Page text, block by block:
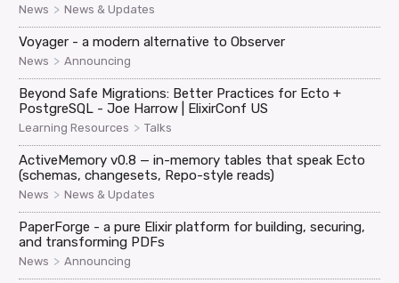
News > News & Updates
Voyager - a modern alternative to Observer
News > Announcing
Beyond Safe Migrations: Better Practices for Ecto +
PostgreSQL - Joe Harrow | ElixirConf US
Learning Resources > Talks
ActiveMemory v0.8 — in-memory tables that speak Ecto
(schemas, changesets, Repo-style reads)
News > News & Updates
PaperForge - a pure Elixir platform for building, securing,
and transforming PDFs
News > Announcing